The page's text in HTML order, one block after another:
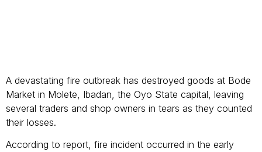
A devastating fire outbreak has destroyed goods at Bode
Market in Molete, Ibadan, the Oyo State capital, leaving
several traders and shop owners in tears as they counted
their losses.
According to report, fire incident occurred in the early